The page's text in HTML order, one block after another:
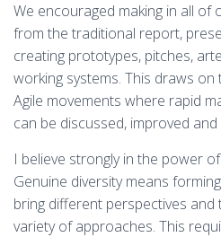
We encouraged making in all of
from the traditional report,
creating prototypes, pitches,
working systems. This draws
Agile movements where rapid
can be discussed, improved
I believe strongly in the power
Genuine diversity means
bring different perspectives and
variety of approaches. This